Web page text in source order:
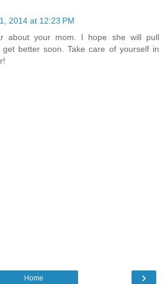
2014 at 12:23 PM
about your mom. I hope she will pull
better soon. Take care of yourself in
›
Home